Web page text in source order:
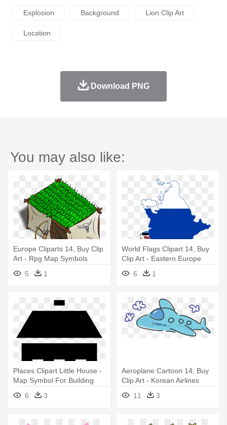
Explosion Background Lion Clip Art
Location
Download PNG
You may also like:
Europe Cliparts 14, Buy Clip
Art - Rpg Map Symbols
5
1
World Flags Clipart 14, Buy
Clip Art - Eastern Europe
Countries Flags
6 1
Places Clipart Little House -
Map Symbol For Building
6
3
Aeroplane Cartoon 14, Buy
Clip Art - Korean Airlines
11 3